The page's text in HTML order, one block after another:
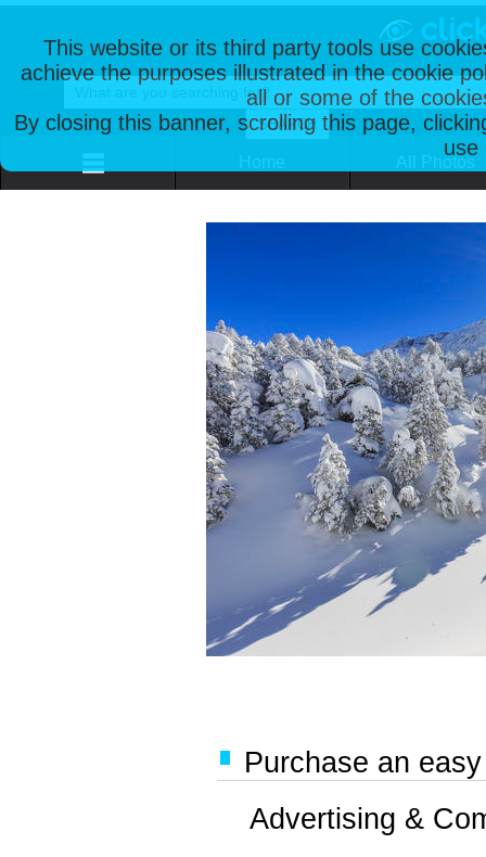
This website or its third party tools use
achieve the purposes illustrated in the cookie
all or some of the
By closing this banner, scrolling this page,
use
Purchase an
Advertising &